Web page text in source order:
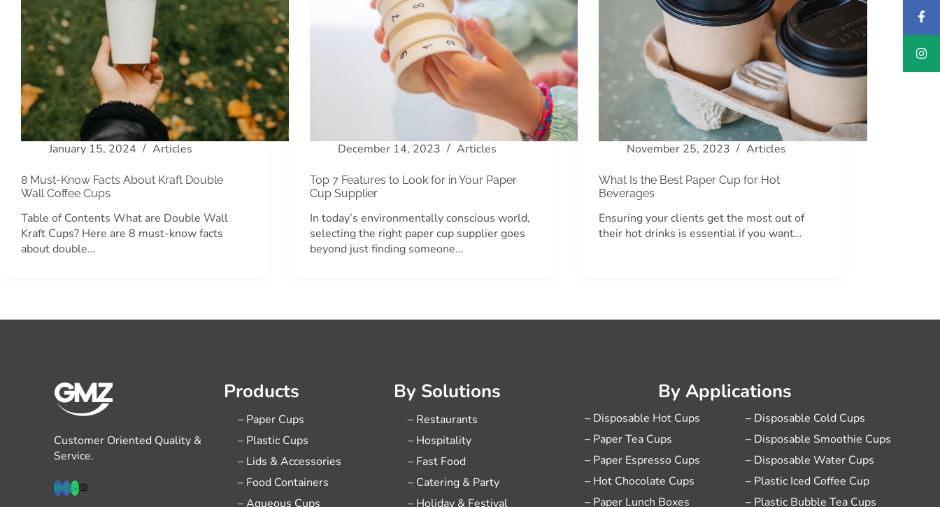
January 15, 2024 Articles
8 Must-Know Facts About Kraft Double
Wall Coffee Cups
Table of Contents What are Double Wall
Kraft Cups? Here are 8 must-know facts
about double…
December 14, 2023 Articles
Top 7 Features to Look for in Your Paper
Cup Supplier
In today’s environmentally conscious world,
selecting the right paper cup supplier goes
beyond just finding someone…
November 25, 2023 Articles
What Is the Best Paper Cup for Hot
Beverages
Ensuring your clients get the most out of
their hot drinks is essential if you want…
Customer Oriented Quality &
Service.
Products
– Paper Cups
– Plastic Cups
– Lids & Accessories
– Food Containers
– Aqueous Cups
By Solutions
– Restaurants
– Hospitality
– Fast Food
– Catering & Party
– Holiday & Festival
By Applications
– Disposable Hot Cups
– Paper Tea Cups
– Paper Espresso Cups
– Hot Chocolate Cups
– Paper Lunch Boxes
– Disposable Cold Cups
– Disposable Smoothie Cups
– Disposable Water Cups
– Plastic Iced Coffee Cup
– Plastic Bubble Tea Cups